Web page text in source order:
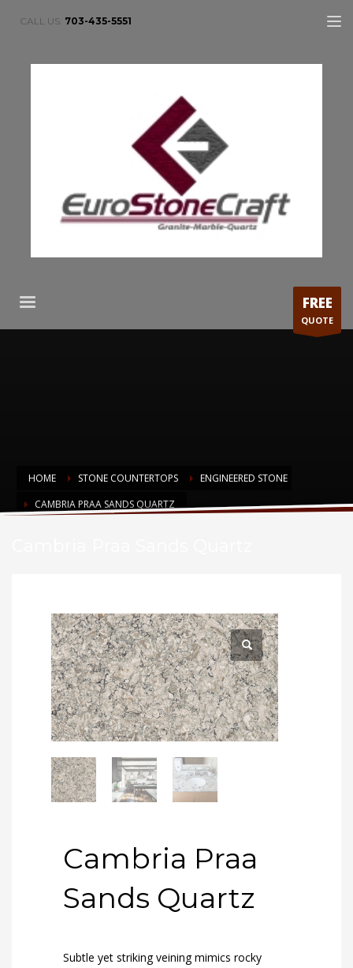
CALL US: 703-435-5551
FREE
QUOTE
HOME STONE COUNTERTOPS
ENGINEERED STONE
CAMBRIA PRAA SANDS QUARTZ
Cambria Praa
Sands Quartz
Subtle yet striking veining mimics rocky